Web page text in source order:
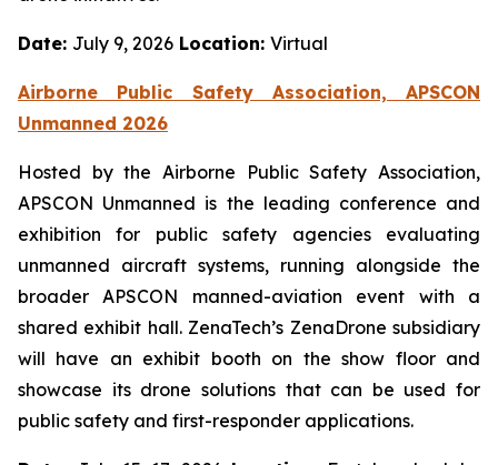
Date: July 9, 2026 Location: Virtual
Airborne Public Safety Association, APSCON
Unmanned 2026
Hosted by the Airborne Public Safety Association,
APSCON Unmanned is the leading conference and
exhibition for public safety agencies evaluating
unmanned aircraft systems, running alongside the
broader APSCON manned-aviation event with a
shared exhibit hall. ZenaTech’s ZenaDrone subsidiary
will have an exhibit booth on the show floor and
showcase its drone solutions that can be used for
public safety and first-responder applications.